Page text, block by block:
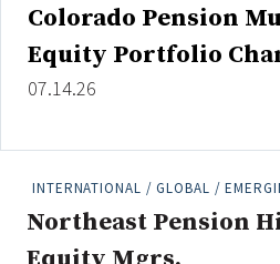
Private Equity
Real Assets
Real Estate
Colorado Pension
Equity Portfolio
07.14.26
INTERNATIONAL / GLOBAL /
Northeast Pension